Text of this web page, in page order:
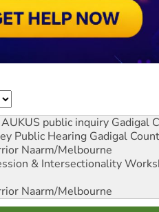
public inquiry Gadigal
Public Hearing Gadigal
Naarm/Melbourne
& Intersectionality
Naarm/Melbourne